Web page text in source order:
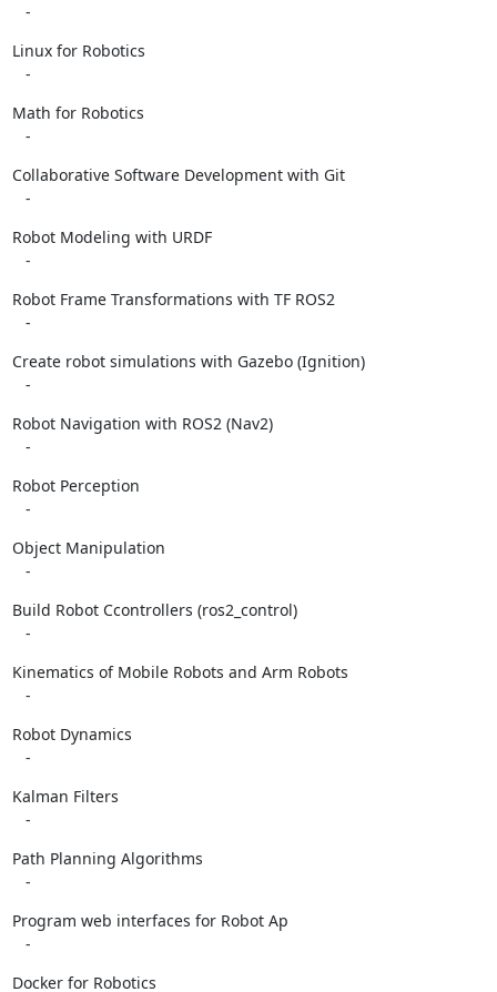
   -
Linux for Robotics
   -
Math for Robotics
   -
Collaborative Software Development with Git
   -
Robot Modeling with URDF
   -
Robot Frame Transformations with TF ROS2
   -
Create robot simulations with Gazebo (Ignition)
   -
Robot Navigation with ROS2 (Nav2)
   -
Robot Perception
   -
Object Manipulation
   -
Build Robot Ccontrollers (ros2_control)
   -
Kinematics of Mobile Robots and Arm Robots
   -
Robot Dynamics
   -
Kalman Filters
   -
Path Planning Algorithms
   -
Program web interfaces for Robot Ap
   -
Docker for Robotics